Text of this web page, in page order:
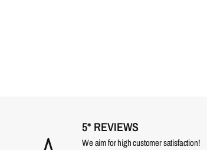
5* REVIEWS
We aim for high customer satisfaction!